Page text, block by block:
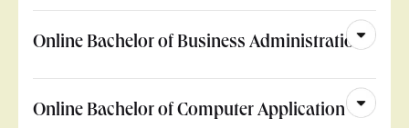
Online Bachelor of Business Administration
Online Bachelor of Computer Application